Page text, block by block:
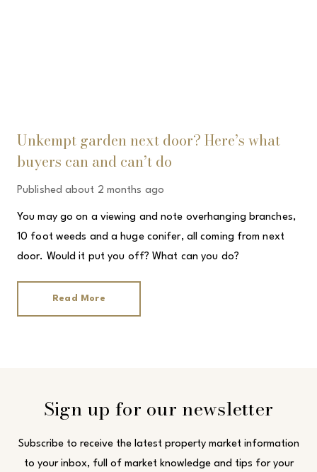
Unkempt garden next door? Here’s what
buyers can and can’t do
Published about 2 months ago
You may go on a viewing and note overhanging branches,
10 foot weeds and a huge conifer, all coming from next
door. Would it put you off? What can you do?
Read More
Sign up for our newsletter
Subscribe to receive the latest property market information
to your inbox, full of market knowledge and tips for your